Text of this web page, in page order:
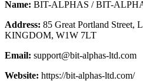
Name: BIT-ALPHAS / BIT-
Address: 85 Great Portland Street,
KINGDOM, W1W 7LT
Email: support@bit-alphas-ltd.com
Website: https://bit-alphas-ltd.com/